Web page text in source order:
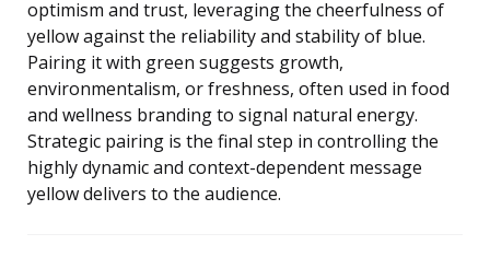
optimism and trust, leveraging the cheerfulness of
yellow against the reliability and stability of blue.
Pairing it with green suggests growth,
environmentalism, or freshness, often used in food
and wellness branding to signal natural energy.
Strategic pairing is the final step in controlling the
highly dynamic and context-dependent message
yellow delivers to the audience.